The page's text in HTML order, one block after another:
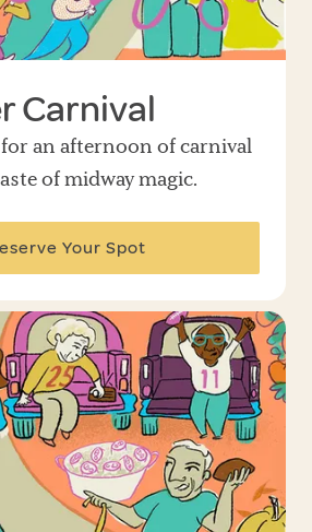
Carnival
an afternoon of carnival
of midway magic.
Your Spot